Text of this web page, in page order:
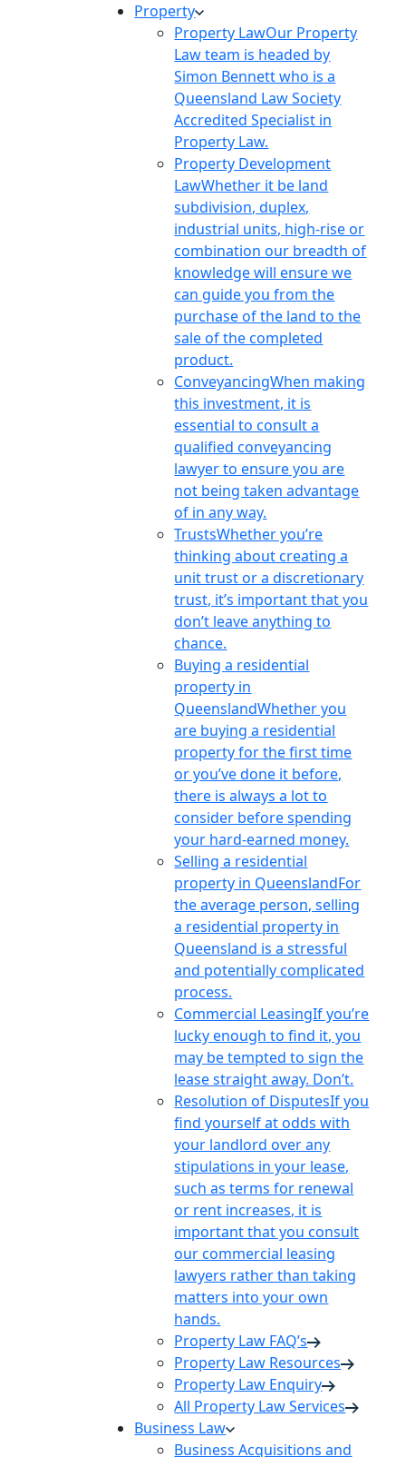
Property
Property LawOur Property
Law team is headed by
Simon Bennett who is a
Queensland Law Society
Accredited Specialist in
Property Law.
Property Development
LawWhether it be land
subdivision, duplex,
industrial units, high-rise or
combination our breadth of
knowledge will ensure we
can guide you from the
purchase of the land to the
sale of the completed
product.
ConveyancingWhen making
this investment, it is
essential to consult a
qualified conveyancing
lawyer to ensure you are
not being taken advantage
of in any way.
TrustsWhether you’re
thinking about creating a
unit trust or a discretionary
trust, it’s important that you
don’t leave anything to
chance.
Buying a residential
property in
QueenslandWhether you
are buying a residential
property for the first time
or you’ve done it before,
there is always a lot to
consider before spending
your hard-earned money.
Selling a residential
property in QueenslandFor
the average person, selling
a residential property in
Queensland is a stressful
and potentially complicated
process.
Commercial LeasingIf you’re
lucky enough to find it, you
may be tempted to sign the
lease straight away. Don’t.
Resolution of DisputesIf you
find yourself at odds with
your landlord over any
stipulations in your lease,
such as terms for renewal
or rent increases, it is
important that you consult
our commercial leasing
lawyers rather than taking
matters into your own
hands.
Property Law FAQ’s
Property Law Resources
Property Law Enquiry
All Property Law Services
Business Law
Business Acquisitions and